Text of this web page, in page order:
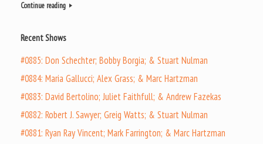
Continue reading
Recent Shows
#0885: Don Schechter; Bobby Borgia; & Stuart Nulman
#0884: Maria Gallucci; Alex Grass; & Marc Hartzman
#0883: David Bertolino; Juliet Faithfull; & Andrew Fazekas
#0882: Robert J. Sawyer; Greig Watts; & Stuart Nulman
#0881: Ryan Ray Vincent; Mark Farrington; & Marc Hartzman